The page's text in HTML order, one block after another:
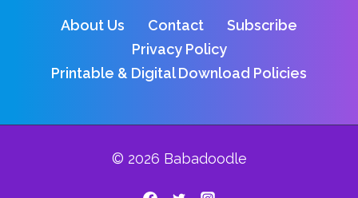
About Us Contact
Subscribe
Privacy Policy
Printable & Digital Download Policies
© 2026 Babadoodle